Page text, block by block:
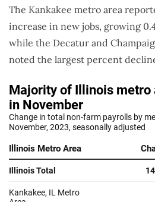
The Kankakee metro area
increase in new jobs, growing
while the Decatur and
noted the largest percent